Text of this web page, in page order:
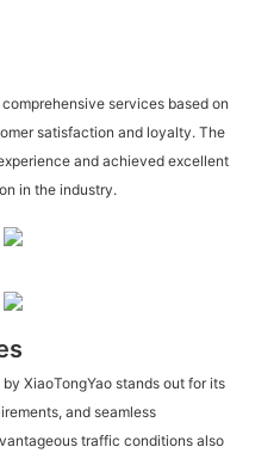
services based on
satisfaction and loyalty. The
and achieved excellent
in the industry.
XiaoTongYao stands out for its
and seamless
traffic conditions also